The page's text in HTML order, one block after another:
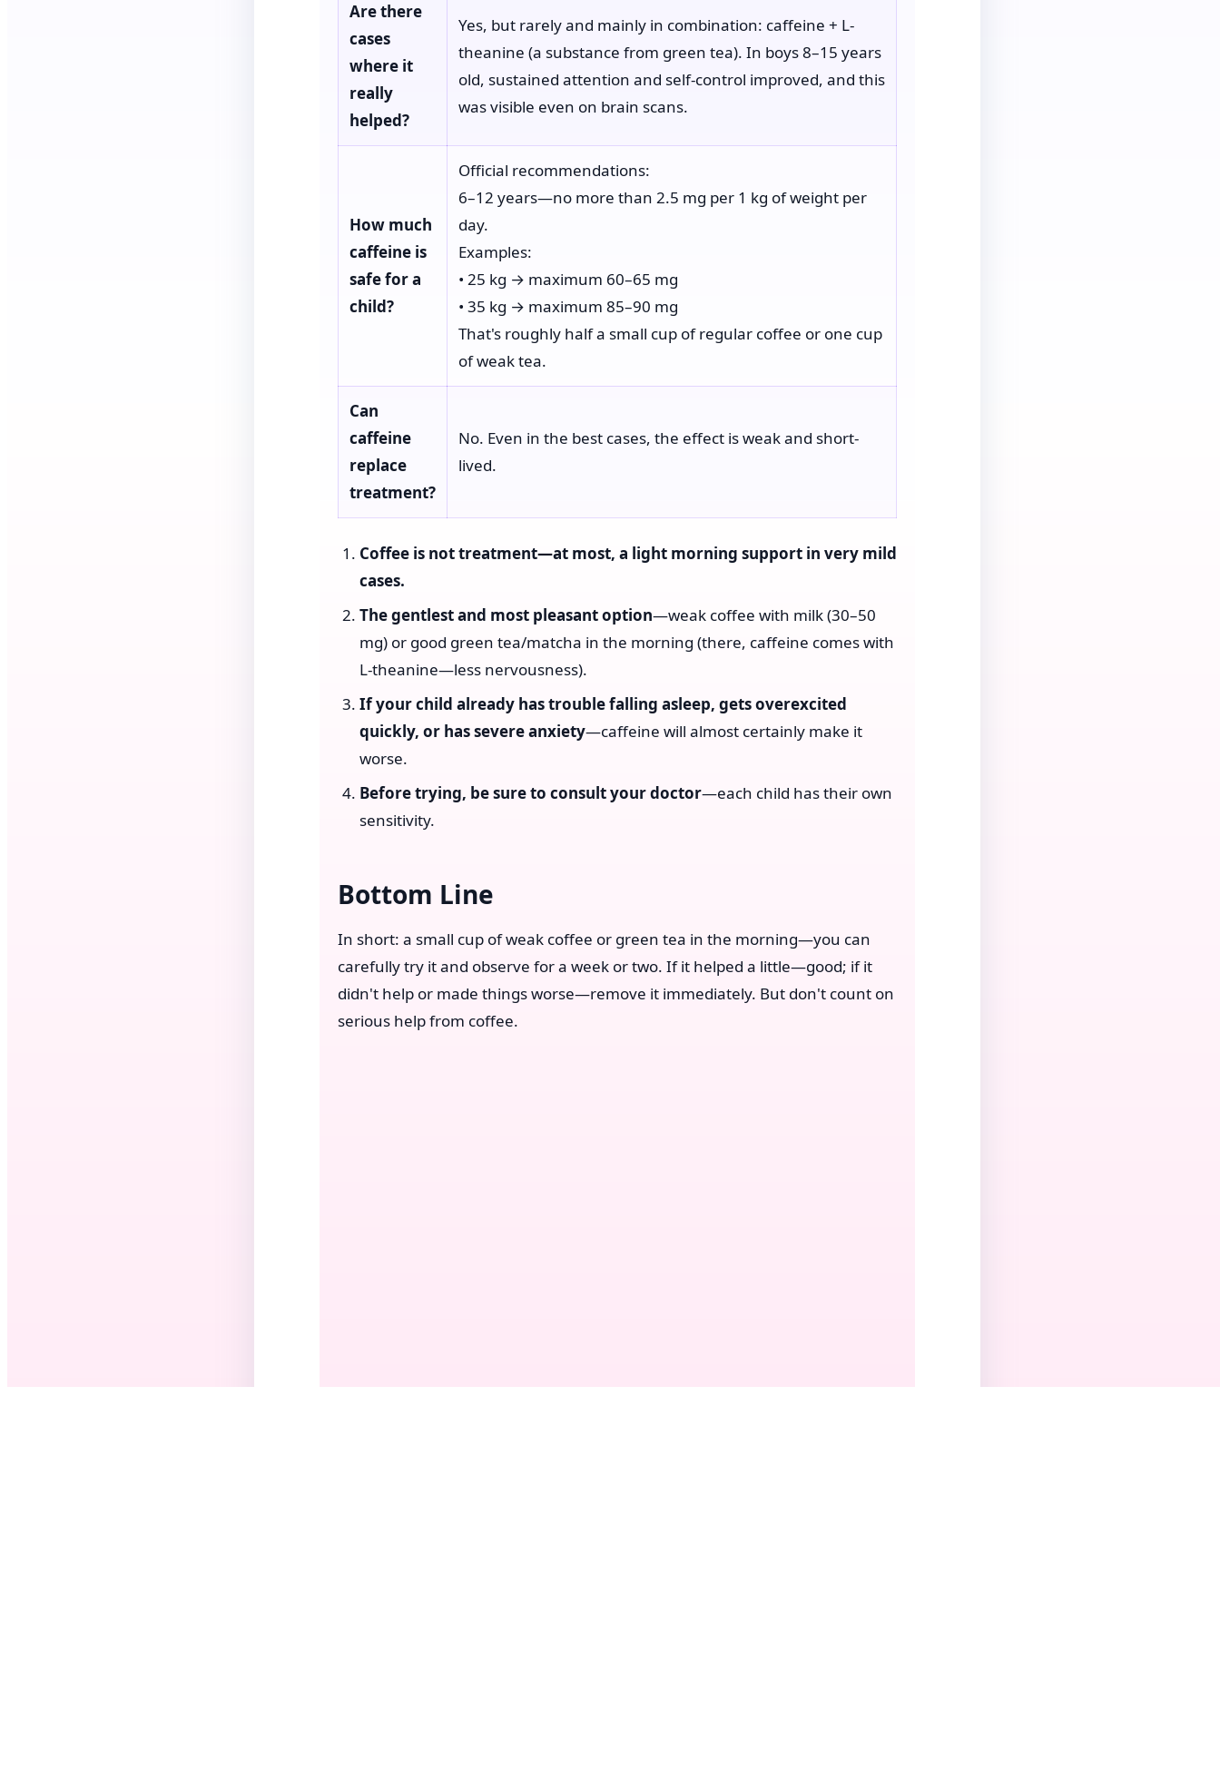
Are there
cases
where it
really
helped?
Yes, but rarely and mainly in combination: caffeine + L-
theanine (a substance from green tea). In boys 8–15 years
old, sustained attention and self-control improved, and this
was visible even on brain scans.
How much
caffeine is
safe for a
child?
Official recommendations:
6–12 years—no more than 2.5 mg per 1 kg of weight per
day.
Examples:
• 25 kg → maximum 60–65 mg
• 35 kg → maximum 85–90 mg
That's roughly half a small cup of regular coffee or one cup
of weak tea.
Can
caffeine
replace
treatment?
No. Even in the best cases, the effect is weak and short-
lived.
Coffee is not treatment—at most, a light morning support in very mild
cases.
The gentlest and most pleasant option—weak coffee with milk (30–50
mg) or good green tea/matcha in the morning (there, caffeine comes with
L-theanine—less nervousness).
If your child already has trouble falling asleep, gets overexcited
quickly, or has severe anxiety—caffeine will almost certainly make it
worse.
Before trying, be sure to consult your doctor—each child has their own
sensitivity.
Bottom Line
In short: a small cup of weak coffee or green tea in the morning—you can
carefully try it and observe for a week or two. If it helped a little—good; if it
didn't help or made things worse—remove it immediately. But don't count on
serious help from coffee.